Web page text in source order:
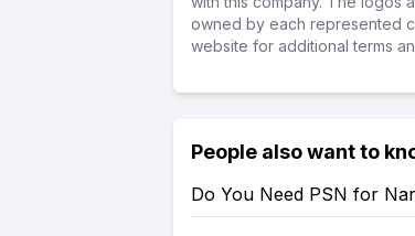
owned by each represented
website for additional terms
People also want to
Do You Need PSN for